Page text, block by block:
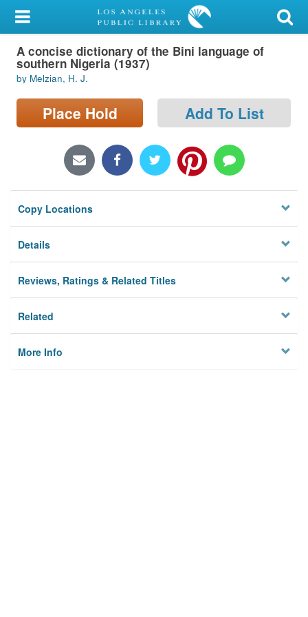
My Account
Library Card
Sign In
Search
Locations/Hours (external
Privacy
A concise dictionary of the Bini language of
southern Nigeria (1937)
by Melzian, H. J.
Place Hold Add To List
Copy Locations
Details
Reviews, Ratings & Related Titles
Related
More Info